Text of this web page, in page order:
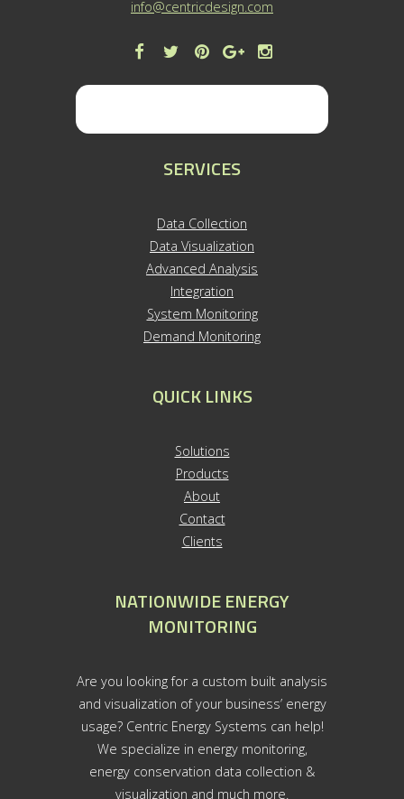
info@centricdesign.com
SERVICES
Data Collection
Data Visualization
Advanced Analysis
Integration
System Monitoring
Demand Monitoring
QUICK LINKS
Solutions
Products
About
Contact
Clients
NATIONWIDE ENERGY
MONITORING
Are you looking for a custom built analysis
and visualization of your business’ energy
usage? Centric Energy Systems can help!
We specialize in energy monitoring,
energy conservation data collection &
visualization and much more.